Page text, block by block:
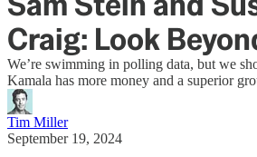
Craig: Look
We’re swimming in polling data, but we
Kamala has more money and a superior
Tim Miller
September 19, 2024